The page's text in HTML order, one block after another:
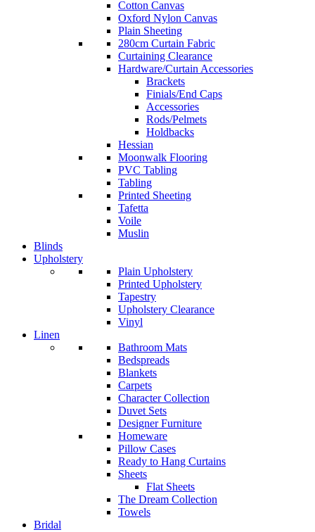
Cotton Canvas
Oxford Nylon Canvas
Plain Sheeting
280cm Curtain Fabric
Curtaining Clearance
Hardware/Curtain Accessories
Brackets
Finials/End Caps
Accessories
Rods/Pelmets
Holdbacks
Hessian
Moonwalk Flooring
PVC Tabling
Tabling
Printed Sheeting
Tafetta
Voile
Muslin
Blinds
Upholstery
Plain Upholstery
Printed Upholstery
Tapestry
Upholstery Clearance
Vinyl
Linen
Bathroom Mats
Bedspreads
Blankets
Carpets
Character Collection
Duvet Sets
Designer Furniture
Homeware
Pillow Cases
Ready to Hang Curtains
Sheets
Flat Sheets
The Dream Collection
Towels
Bridal